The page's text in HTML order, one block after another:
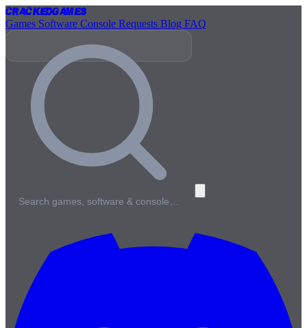
CrackedGames
Games Software Console Requests Blog FAQ
Search games, software & console…